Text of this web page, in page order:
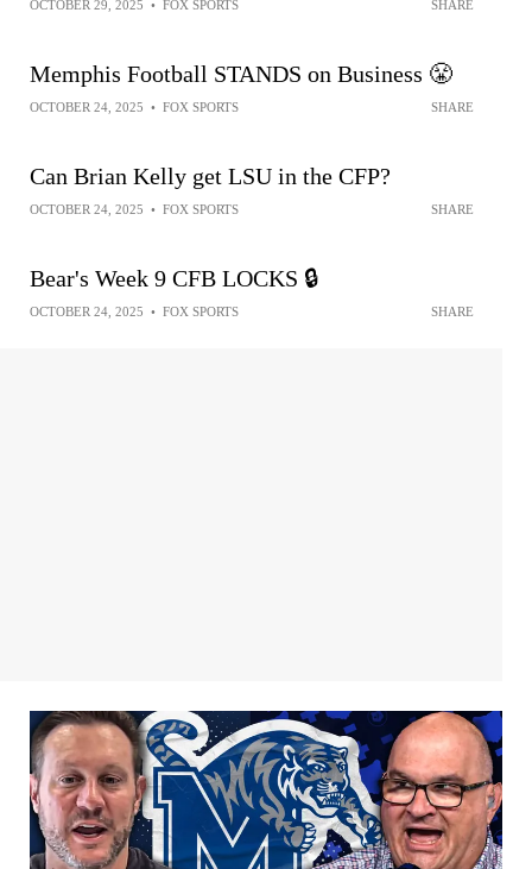
OCTOBER 29, 2025 • FOX SPORTS SHARE
Memphis Football STANDS on Business 😤
OCTOBER 24, 2025 • FOX SPORTS SHARE
Can Brian Kelly get LSU in the CFP?
OCTOBER 24, 2025 • FOX SPORTS SHARE
Bear's Week 9 CFB LOCKS 🔒
OCTOBER 24, 2025 • FOX SPORTS SHARE